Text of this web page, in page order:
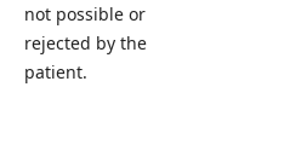
not possible or
rejected by the
patient.